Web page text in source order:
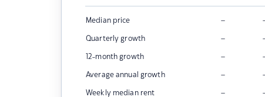
Median price –
Quarterly growth –
12-month growth –
Average annual growth –
Weekly median rent –